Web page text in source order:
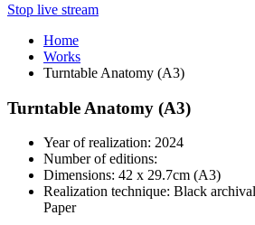
Stop live stream
Home
Works
Turntable Anatomy (A3)
Turntable Anatomy (A3)
Year of realization: 2024
Number of editions:
Dimensions: 42 x 29.7cm (A3)
Realization technique: Black
Paper